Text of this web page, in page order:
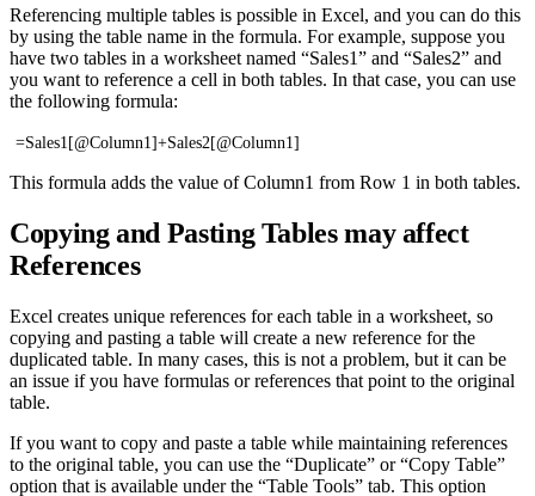
Referencing multiple tables is possible in Excel, and you can do this
by using the table name in the formula. For example, suppose you
have two tables in a worksheet named “Sales1” and “Sales2” and
you want to reference a cell in both tables. In that case, you can use
the following formula:
=Sales1[@Column1]+Sales2[@Column1]
This formula adds the value of Column1 from Row 1 in both tables.
Copying and Pasting Tables may affect
References
Excel creates unique references for each table in a worksheet, so
copying and pasting a table will create a new reference for the
duplicated table. In many cases, this is not a problem, but it can be
an issue if you have formulas or references that point to the original
table.
If you want to copy and paste a table while maintaining references
to the original table, you can use the “Duplicate” or “Copy Table”
option that is available under the “Table Tools” tab. This option